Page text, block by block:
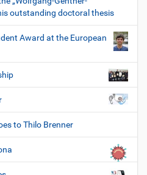
outstanding doctoral thesis
Award at the European
to Thilo Brenner